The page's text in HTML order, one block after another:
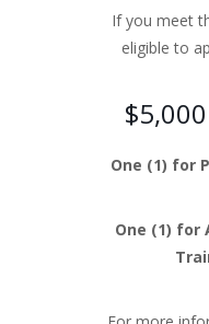
If you meet
eligible to
One (1) for
One (1) for